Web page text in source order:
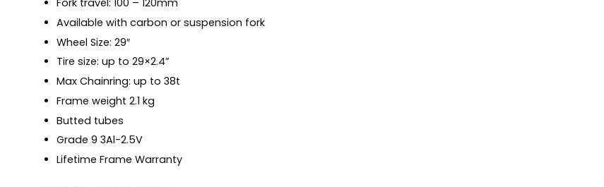
Fork travel: 100 – 120mm
Available with carbon or suspension fork
Wheel Size: 29″
Tire size: up to 29×2.4”
Max Chainring: up to 38t
Frame weight 2.1 kg
Butted tubes
Grade 9 3Al-2.5V
Lifetime Frame Warranty